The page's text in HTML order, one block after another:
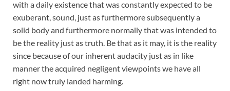
with a daily existence that was constantly expected to be
exuberant, sound, just as furthermore subsequently a
solid body and furthermore normally that was intended to
be the reality just as truth. Be that as it may, it is the reality
since because of our inherent audacity just as in like
manner the acquired negligent viewpoints we have all
right now truly landed harming.